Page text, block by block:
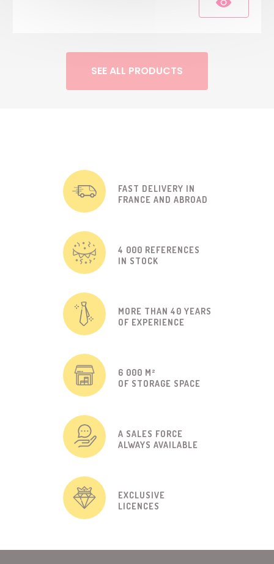
SEE ALL PRODUCTS
FAST DELIVERY IN
FRANCE AND ABROAD
4 000 REFERENCES
IN STOCK
MORE THAN 40 YEARS
OF EXPERIENCE
6 000 M²
OF STORAGE SPACE
A SALES FORCE
ALWAYS AVAILABLE
EXCLUSIVE
LICENCES